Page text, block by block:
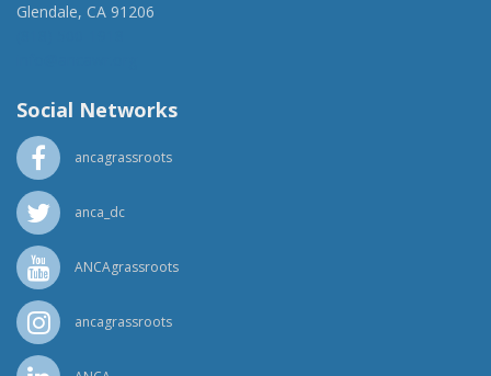
Glendale, CA 91206
Social Networks
ancagrassroots
anca_dc
ANCAgrassroots
ancagrassroots